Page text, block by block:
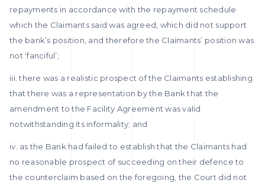
repayments in accordance with the repayment schedule
which the Claimants said was agreed, which did not support
the bank’s position, and therefore the Claimants’ position was
not ‘fanciful’;
iii. there was a realistic prospect of the Claimants establishing
that there was a representation by the Bank that the
amendment to the Facility Agreement was valid
notwithstanding its informality; and
iv. as the Bank had failed to establish that the Claimants had
no reasonable prospect of succeeding on their defence to
the counterclaim based on the foregoing, the Court did not